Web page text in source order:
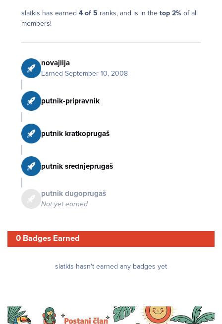
slatkis has earned 4 of 5 ranks, and is in the top 2% of all
members!
novajlija
Earned September 10, 2008
putnik-pripravnik
putnik kratkoprugaš
putnik srednjeprugaš
putnik dugoprugaš
Not yet earned
0 Badges Earned
slatkis hasn't earned any badges yet